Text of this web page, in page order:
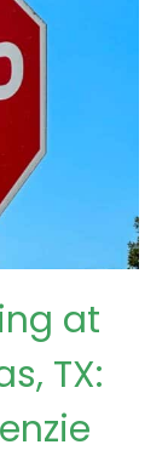
at
TX: